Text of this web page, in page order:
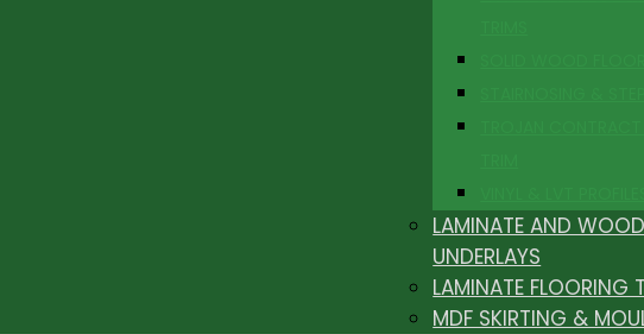
LAMINATE AND
UNDERLAYS
LAMINATE FLOORING
MDF SKIRTING &